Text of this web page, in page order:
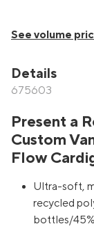
See volume
Details
675603
Present a
Custom
Flow
Ultra-soft,
recycled
bottles/